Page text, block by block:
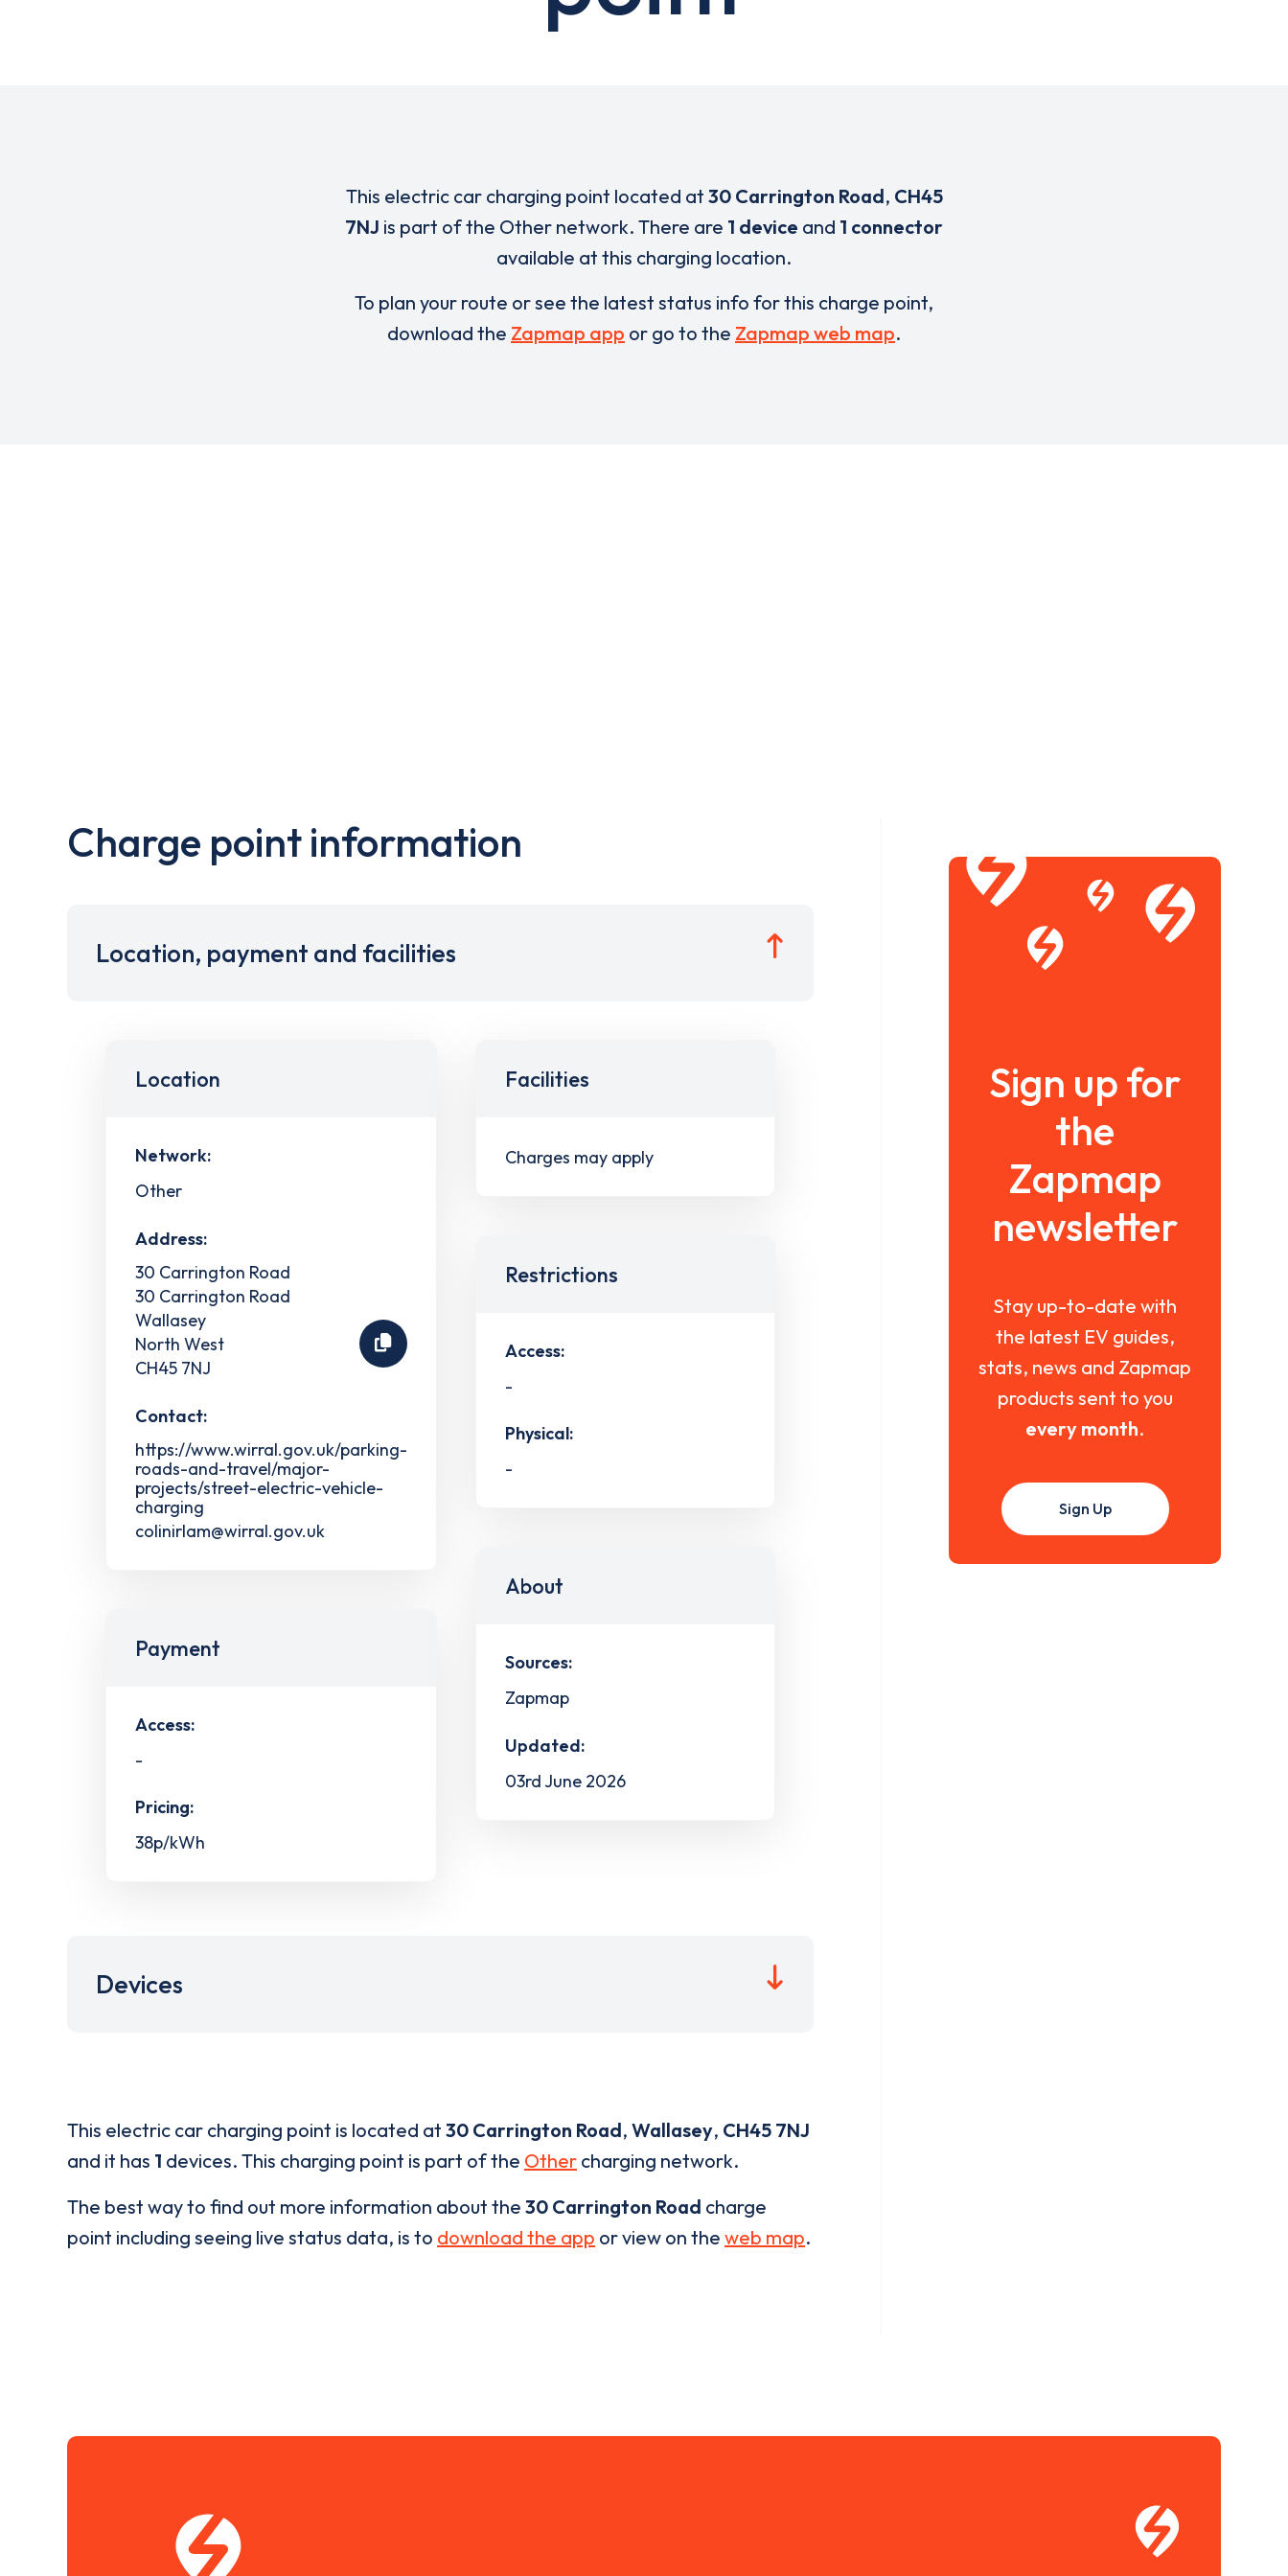
This electric car charging point located at 30 Carrington Road, CH45
7NJ is part of the Other network. There are 1 device and 1 connector
available at this charging location.
To plan your route or see the latest status info for this charge point,
download the Zapmap app or go to the Zapmap web map.
Charge point information
Location, payment and facilities
Location
Network:
Other
Address:
30 Carrington Road
30 Carrington Road
Wallasey
North West
CH45 7NJ
Contact:
https://www.wirral.gov.uk/parking-
roads-and-travel/major-
projects/street-electric-vehicle-
charging
colinirlam@wirral.gov.uk
Payment
Access:
-
Pricing:
38p/kWh
Facilities
Charges may apply
Restrictions
Access:
-
Physical:
-
About
Sources:
Zapmap
Updated:
03rd June 2026
Devices
This electric car charging point is located at 30 Carrington Road, Wallasey, CH45 7NJ
and it has 1 devices. This charging point is part of the Other charging network.
The best way to find out more information about the 30 Carrington Road charge
point including seeing live status data, is to download the app or view on the web map.
Sign up for
the
Zapmap
newsletter
Stay up-to-date with
the latest EV guides,
stats, news and Zapmap
products sent to you
every month.
Sign Up